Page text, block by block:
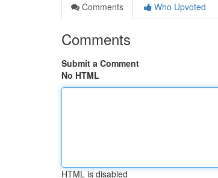
Comments
Who Upvoted
Comments
Submit a Comment
No HTML
HTML is disabled